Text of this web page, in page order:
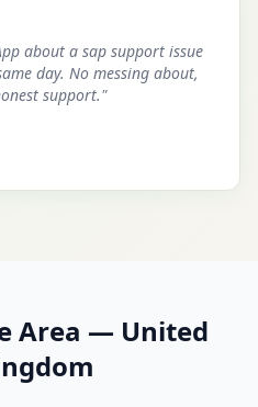
about a sap support issue
day. No messing about,
support."
Area — United